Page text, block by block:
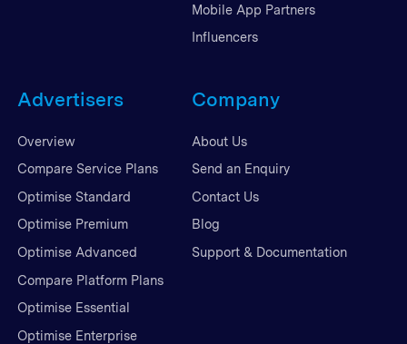
Mobile App Partners
Influencers
Advertisers
Overview
Compare Service Plans
Optimise Standard
Optimise Premium
Optimise Advanced
Compare Platform Plans
Optimise Essential
Optimise Enterprise
Company
About Us
Send an Enquiry
Contact Us
Blog
Support & Documentation